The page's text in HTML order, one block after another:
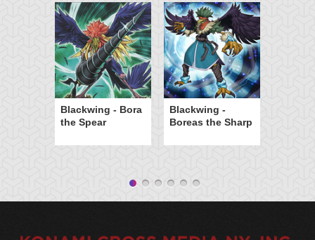
Blackwing - Bora
the Spear
Blackwing -
Boreas the Sharp